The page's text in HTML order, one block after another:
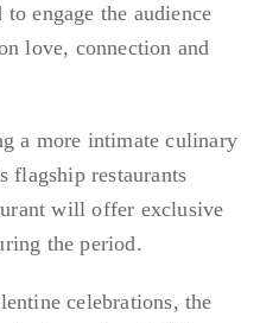
engage the audience
love, connection and
a more intimate culinary
flagship restaurants
will offer exclusive
the period.
celebrations, the